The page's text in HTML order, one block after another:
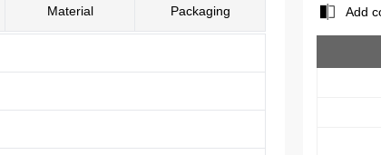
Material Packaging Add